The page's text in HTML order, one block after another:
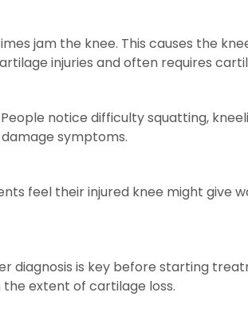
jam the knee. This causes the
injuries and often requires
notice difficulty squatting,
symptoms.
feel their injured knee might give
diagnosis is key before starting
extent of cartilage loss.